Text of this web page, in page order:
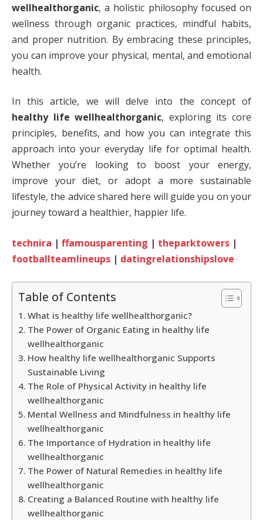
wellhealthorganic, a holistic philosophy focused on
wellness through organic practices, mindful habits,
and proper nutrition. By embracing these principles,
you can improve your physical, mental, and emotional
health.
In this article, we will delve into the concept of
healthy life wellhealthorganic, exploring its core
principles, benefits, and how you can integrate this
approach into your everyday life for optimal health.
Whether you’re looking to boost your energy,
improve your diet, or adopt a more sustainable
lifestyle, the advice shared here will guide you on your
journey toward a healthier, happier life.
technira | ffamousparenting | theparktowers |
footballteamlineups | datingrelationshipslove
Table of Contents
What is healthy life wellhealthorganic?
The Power of Organic Eating in healthy life
wellhealthorganic
How healthy life wellhealthorganic Supports
Sustainable Living
The Role of Physical Activity in healthy life
wellhealthorganic
Mental Wellness and Mindfulness in healthy life
wellhealthorganic
The Importance of Hydration in healthy life
wellhealthorganic
The Power of Natural Remedies in healthy life
wellhealthorganic
Creating a Balanced Routine with healthy life
wellhealthorganic